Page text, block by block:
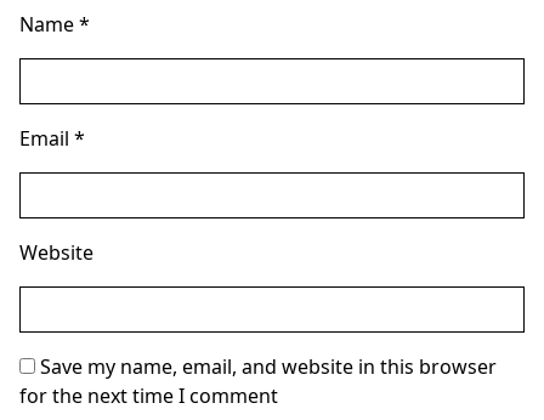
Name*
Email *
Website
Save my name, email, and website in this browser
for the next time I comment